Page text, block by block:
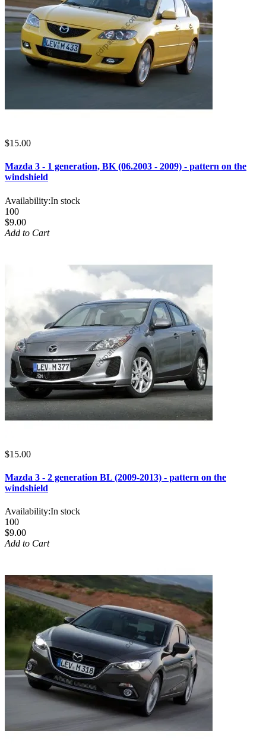
$15.00
Mazda 3 - 1 generation, BK (06.2003 - 2009) - pattern on the
windshield
Availability:In stock
100
$9.00
Add to Cart
$15.00
Mazda 3 - 2 generation BL (2009-2013) - pattern on the
windshield
Availability:In stock
100
$9.00
Add to Cart